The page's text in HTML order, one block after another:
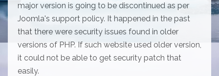
major version is going to be discontinued as per
Joomla's support policy. It happened in the past
that there were security issues found in older
versions of PHP. If such website used older version,
it could not be able to get security patch that
easily.